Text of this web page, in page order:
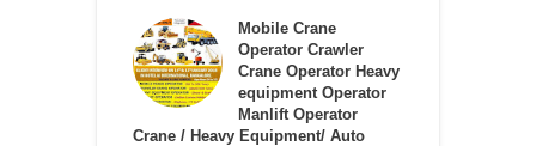
Mobile Crane
Operator Crawler
Crane Operator Heavy
equipment Operator
Manlift Operator
Crane / Heavy Equipment/ Auto